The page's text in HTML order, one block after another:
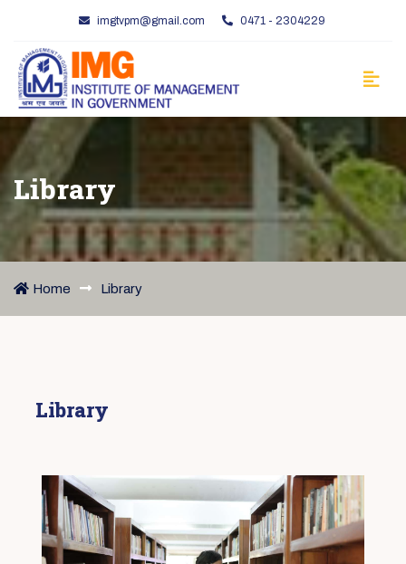
imgtvpm@gmail.com 0471 - 2304229
Library
Home Library
Library